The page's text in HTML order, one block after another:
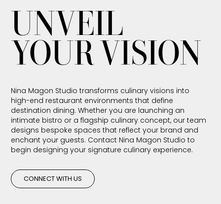
UNVEIL
YOUR VISION
Nina Magon Studio transforms culinary visions into
high-end restaurant environments that define
destination dining. Whether you are launching an
intimate bistro or a flagship culinary concept, our team
designs bespoke spaces that reflect your brand and
enchant your guests. Contact Nina Magon Studio to
begin designing your signature culinary experience.
CONNECT WITH US